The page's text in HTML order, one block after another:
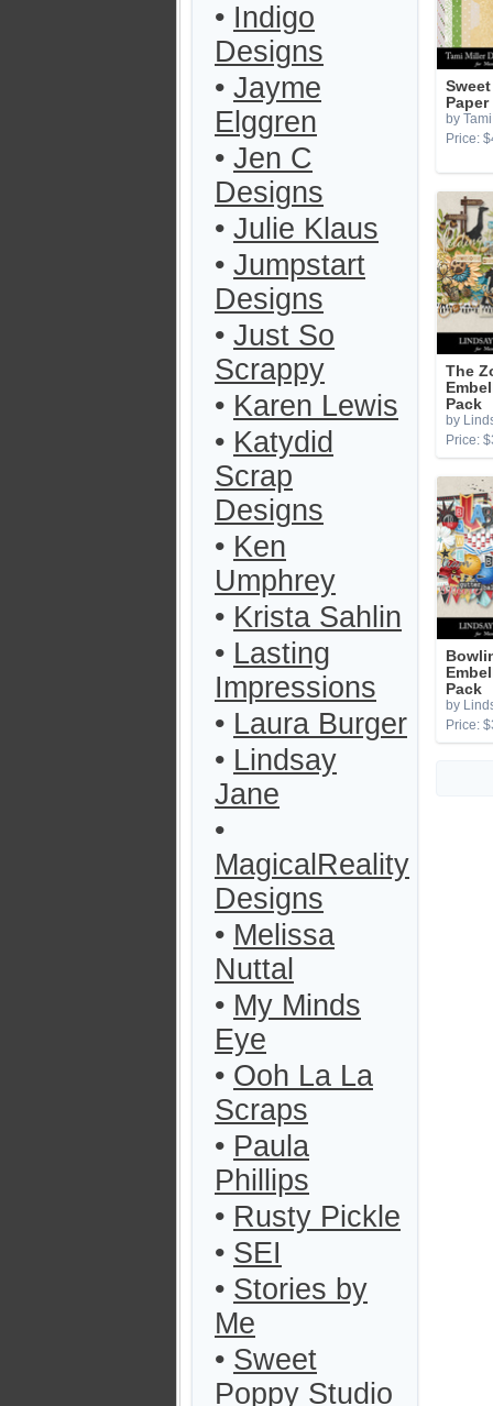
• Indigo
Designs
• Jayme
Elggren
• Jen C
Designs
• Julie Klaus
• Jumpstart
Designs
• Just So
Scrappy
• Karen Lewis
• Katydid
Scrap
Designs
• Ken
Umphrey
• Krista Sahlin
• Lasting
Impressions
• Laura Burger
• Lindsay
Jane
•
MagicalReality
Designs
• Melissa
Nuttal
• My Minds
Eye
• Ooh La La
Scraps
• Paula
Phillips
• Rusty Pickle
• SEI
• Stories by
Me
• Sweet
Poppy Studio
by
Price:
The
Pack
by
Price:
Pack
by
Price: